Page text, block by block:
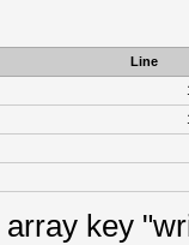
Line
key